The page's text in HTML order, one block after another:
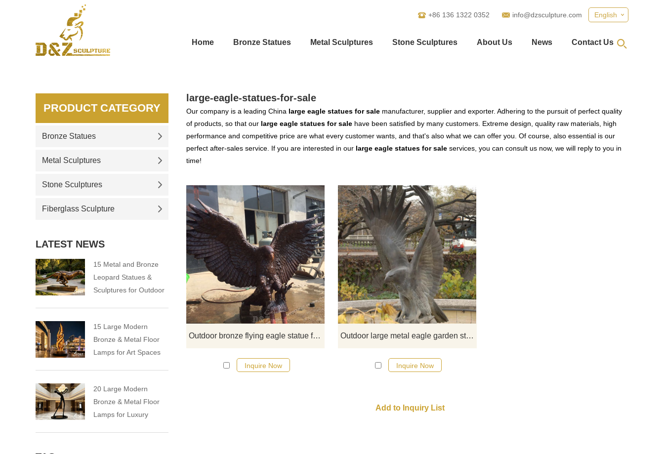
English
+86 136 1322 0352 info@dzsculpture.com
Home Bronze Statues Metal Sculptures Stone Sculptures About Us News Contact Us
large-eagle-statues-for-sale
Our company is a leading China large eagle statues for sale manufacturer, supplier and exporter. Adhering to the pursuit of perfect quality
of products, so that our large eagle statues for sale have been satisfied by many customers. Extreme design, quality raw materials, high
performance and competitive price are what every customer wants, and that's also what we can offer you. Of course, also essential is our
perfect after-sales service. If you are interested in our large eagle statues for sale services, you can consult us now, we will reply to you in
time!
Outdoor bronze flying eagle statue for yard
Flying eagle sculpture not only has
ornamental value but also has
collection value if it is a very exquisite
sculpture. The eagle sculpture can not
only be placed in your own home yard
but also can be given to friends as a
gift.
Inquire Now
Outdoor large metal eagle garden statue for sale
Inquire Now
PRODUCT CATEGORY
Bronze Statues
Metal Sculptures
Stone Sculptures
Fiberglass Sculpture
LATEST NEWS
15 Metal and Bronze
Leopard Statues &
Sculptures for Outdoor
15 Large Modern
Bronze & Metal Floor
Lamps for Art Spaces
20 Large Modern
Bronze & Metal Floor
Lamps for Luxury